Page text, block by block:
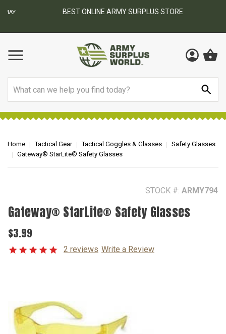
BEST ONLINE ARMY SURPLUS STORE
Home Tactical Gear Tactical Goggles & Glasses
Safety Glasses
Gateway® StarLite® Safety Glasses
STOCK #: ARMY794
Gateway® StarLite® Safety Glasses
$3.99
2 reviews Write a Review